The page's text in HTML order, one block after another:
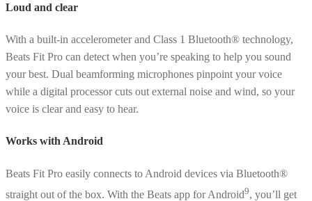
Loud and clear
With a built-in accelerometer and Class 1 Bluetooth® technology,
Beats Fit Pro can detect when you’re speaking to help you sound
your best. Dual beamforming microphones pinpoint your voice
while a digital processor cuts out external noise and wind, so your
voice is clear and easy to hear.
Works with Android
Beats Fit Pro easily connects to Android devices via Bluetooth®
straight out of the box. With the Beats app for Android9, you’ll get